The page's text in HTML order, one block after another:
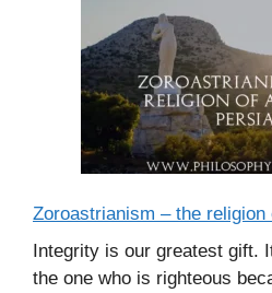
Zoroastrianism – the
Integrity is our greatest gift.
the one who is righteous